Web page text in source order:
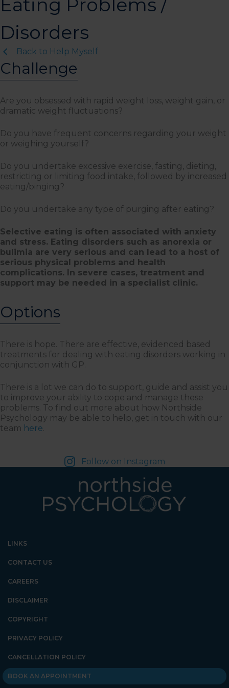
Eating Problems /
Disorders
Back to Help Myself
Challenge
Are you obsessed with rapid weight loss, weight gain, or
dramatic weight fluctuations?
Do you have frequent concerns regarding your weight
or weighing yourself?
Do you undertake excessive exercise, fasting, dieting,
restricting or limiting food intake, followed by increased
eating/binging?
Do you undertake any type of purging after eating?
Selective eating is often associated with anxiety
and stress. Eating disorders such as anorexia or
bulimia are very serious and can lead to a host of
serious physical problems and health
complications. In severe cases, treatment and
support may be needed in a specialist clinic.
Options
There is hope. There are effective, evidenced based
treatments for dealing with eating disorders working in
conjunction with GP.
There is a lot we can do to support, guide and assist you
to improve your ability to cope and manage these
problems. To find out more about how Northside
Psychology may be able to help, get in touch with our
team here.
Follow on Instagram
LINKS
CONTACT US
CAREERS
DISCLAIMER
COPYRIGHT
PRIVACY POLICY
CANCELLATION POLICY
BOOK AN APPOINTMENT